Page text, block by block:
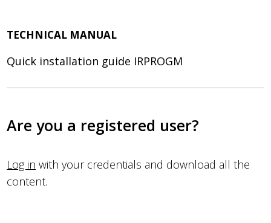
TECHNICAL MANUAL
Quick installation guide IRPROGM
Are you a registered user?
Log in with your credentials and download all the
content.